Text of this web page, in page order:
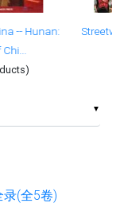
-- Hunan:
Chi...
▼
(全5卷)